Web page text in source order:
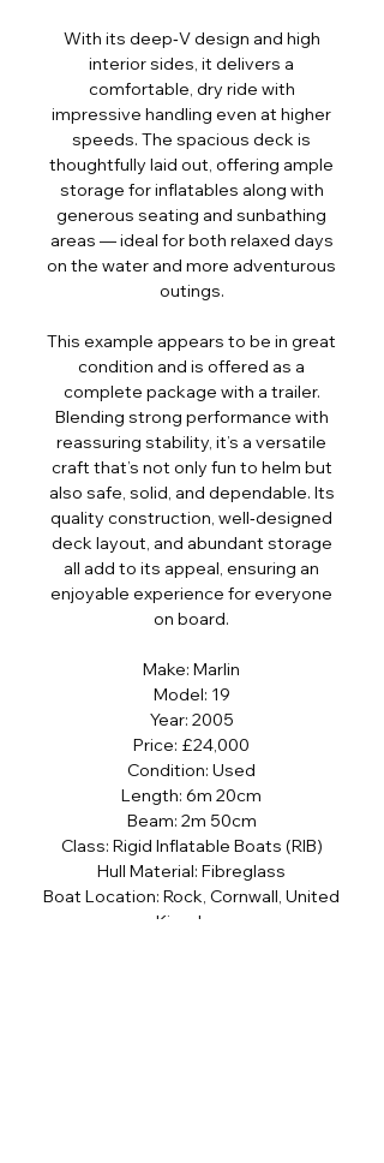
With its deep‑V design and high
interior sides, it delivers a
comfortable, dry ride with
impressive handling even at higher
speeds. The spacious deck is
thoughtfully laid out, offering ample
storage for inflatables along with
generous seating and sunbathing
areas — ideal for both relaxed days
on the water and more adventurous
outings.
This example appears to be in great
condition and is offered as a
complete package with a trailer.
Blending strong performance with
reassuring stability, it’s a versatile
craft that’s not only fun to helm but
also safe, solid, and dependable. Its
quality construction, well‑designed
deck layout, and abundant storage
all add to its appeal, ensuring an
enjoyable experience for everyone
on board.
Make: Marlin
Model: 19
Year: 2005
Price: £24,000
Condition: Used
Length: 6m 20cm
Beam: 2m 50cm
Class: Rigid Inflatable Boats (RIB)
Hull Material: Fibreglass
Boat Location: Rock, Cornwall, United
Kingdom